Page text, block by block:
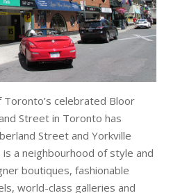
celebrated Bloor
Street in Toronto has
Street and Yorkville
is a neighbourhood of style and
boutiques, fashionable
world-class galleries and